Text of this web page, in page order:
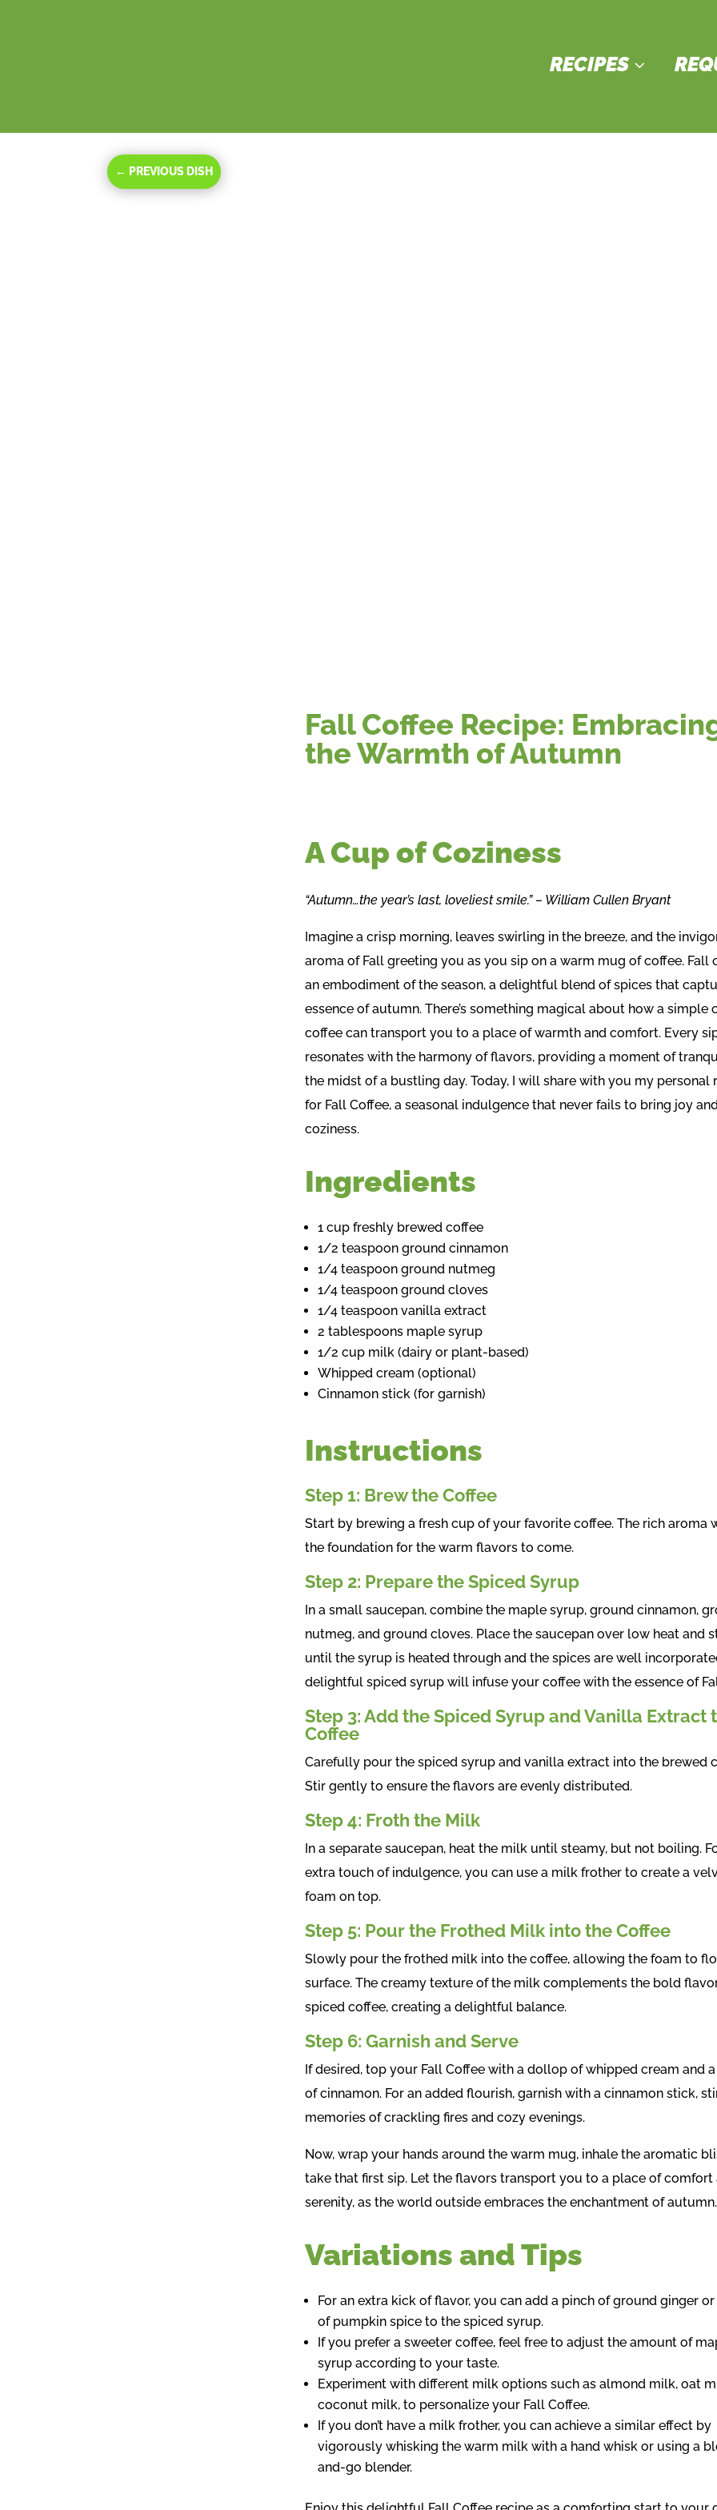
RECIPES3
← PREVIOUS DISH
Fall Coffee Recipe:
the Warmth of Autumn
A Cup of Coziness
“Autumn…the year’s last, loveliest smile.” – William Cullen Bryant
Imagine a crisp morning, leaves swirling in the breeze, and the
aroma of Fall greeting you as you sip on a warm mug of coffee. Fall
an embodiment of the season, a delightful blend of spices that
essence of autumn. There’s something magical about how a simple
coffee can transport you to a place of warmth and comfort. Every
resonates with the harmony of flavors, providing a moment of
the midst of a bustling day. Today, I will share with you my personal
for Fall Coffee, a seasonal indulgence that never fails to bring joy
coziness.
Ingredients
1 cup freshly brewed coffee
1/2 teaspoon ground cinnamon
1/4 teaspoon ground nutmeg
1/4 teaspoon ground cloves
1/4 teaspoon vanilla extract
2 tablespoons maple syrup
1/2 cup milk (dairy or plant-based)
Whipped cream (optional)
Cinnamon stick (for garnish)
Instructions
Step 1: Brew the Coffee
Start by brewing a fresh cup of your favorite coffee. The rich aroma
the foundation for the warm flavors to come.
Step 2: Prepare the Spiced Syrup
In a small saucepan, combine the maple syrup, ground cinnamon,
nutmeg, and ground cloves. Place the saucepan over low heat and
until the syrup is heated through and the spices are well
delightful spiced syrup will infuse your coffee with the essence of
Step 3: Add the Spiced Syrup and Vanilla Extract
Coffee
Carefully pour the spiced syrup and vanilla extract into the brewed
Stir gently to ensure the flavors are evenly distributed.
Step 4: Froth the Milk
In a separate saucepan, heat the milk until steamy, but not boiling.
extra touch of indulgence, you can use a milk frother to create a
foam on top.
Step 5: Pour the Frothed Milk into the Coffee
Slowly pour the frothed milk into the coffee, allowing the foam to
surface. The creamy texture of the milk complements the bold
spiced coffee, creating a delightful balance.
Step 6: Garnish and Serve
If desired, top your Fall Coffee with a dollop of whipped cream and
of cinnamon. For an added flourish, garnish with a cinnamon stick,
memories of crackling fires and cozy evenings.
Now, wrap your hands around the warm mug, inhale the aromatic
take that first sip. Let the flavors transport you to a place of comfort
serenity, as the world outside embraces the enchantment of autumn.
Variations and Tips
For an extra kick of flavor, you can add a pinch of ground ginger or
of pumpkin spice to the spiced syrup.
If you prefer a sweeter coffee, feel free to adjust the amount of
syrup according to your taste.
Experiment with different milk options such as almond milk, oat
coconut milk, to personalize your Fall Coffee.
If you don’t have a milk frother, you can achieve a similar effect by
vigorously whisking the warm milk with a hand whisk or using a
and-go blender.